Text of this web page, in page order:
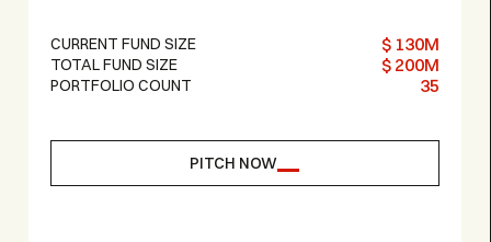
CURRENT FUND SIZE $ 130M
TOTAL FUND SIZE $ 200M
PORTFOLIO COUNT 35
PITCH NOW